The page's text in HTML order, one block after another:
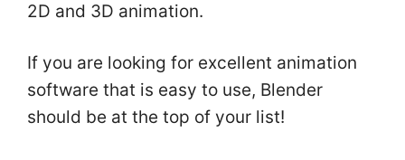
2D and 3D animation.
If you are looking for excellent animation
software that is easy to use, Blender
should be at the top of your list!